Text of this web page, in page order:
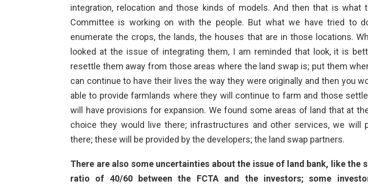
integration, relocation and those kinds of models. And then that is what
Committee is working on with the people. But what we have tried to
enumerate the crops, the lands, the houses that are in those locations.
looked at the issue of integrating them, I am reminded that look, it is
resettle them away from those areas where the land swap is; put them
can continue to have their lives the way they were originally and then you
able to provide farmlands where they will continue to farm and those
will have provisions for expansion. We found some areas of land that at
choice they would live there; infrastructures and other services, we will
there; these will be provided by the developers; the land swap partners.
There are also some uncertainties about the issue of land bank, like the
ratio of 40/60 between the FCTA and the investors; some